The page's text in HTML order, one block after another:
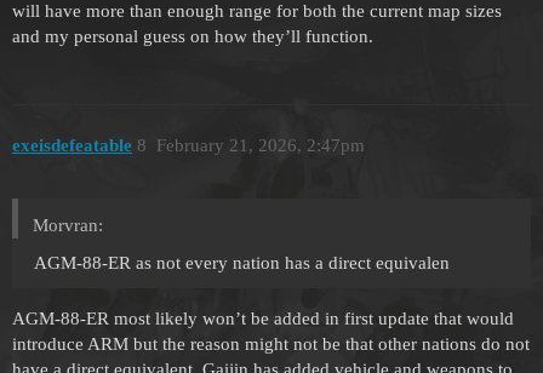
will have more than enough range for both the current map sizes
and my personal guess on how they’ll function.
exeisdefeatable February 21, 2026, 2:47pm
8
Morvran:
AGM-88-ER as not every nation has a direct equivalen
AGM-88-ER most likely won’t be added in first update that would
introduce ARM but the reason might not be that other nations do not